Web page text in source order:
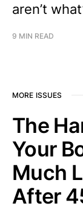
aren’t
9 MIN READ
MORE ISSUES
The
Your
Much
After